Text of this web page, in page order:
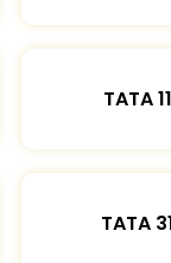
TATA
TATA